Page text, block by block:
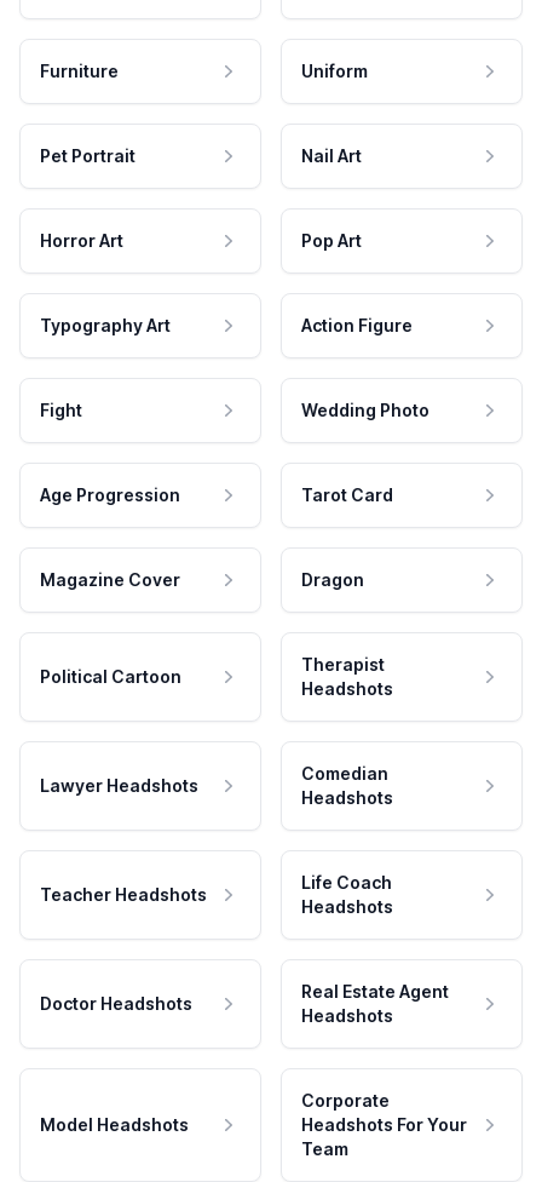
Furniture Uniform
Pet Portrait Nail Art
Horror Art Pop Art
Typography Art Action Figure
Fight Wedding Photo
Age Progression Tarot Card
Magazine Cover Dragon
Political Cartoon
Therapist
Headshots
Lawyer Headshots
Comedian
Headshots
Teacher Headshots
Life Coach
Headshots
Doctor Headshots
Real Estate Agent
Headshots
Model Headshots
Corporate
Headshots For Your
Team